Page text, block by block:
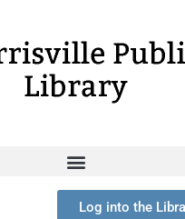
Log into the